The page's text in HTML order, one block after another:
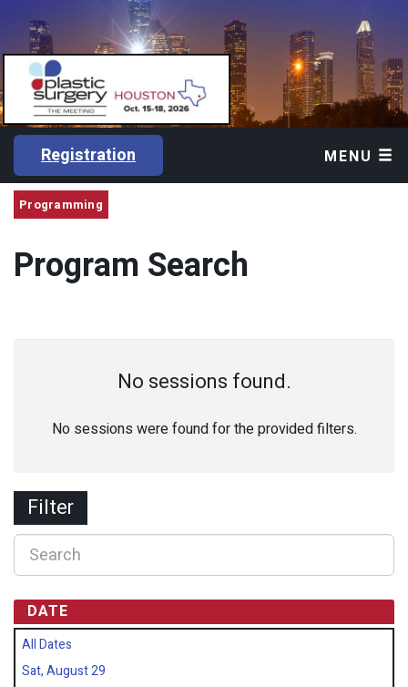
Registration MENU
Programming
Program Search
No sessions found.
No sessions were found for the provided filters.
Filter
DATE
All Dates
Sat, August 29